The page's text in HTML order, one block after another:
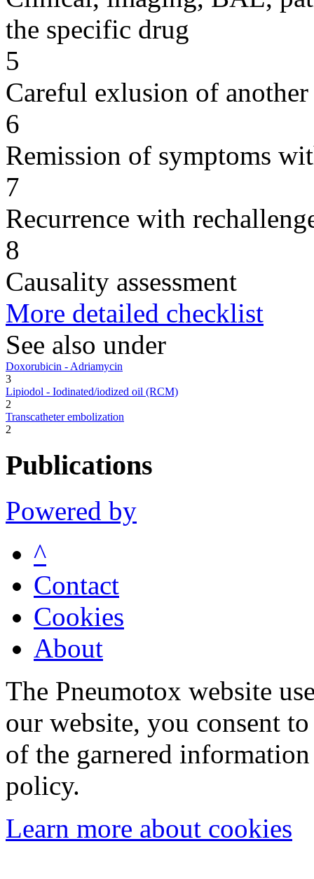
the specific drug
5
Careful exlusion of another
6
Remission of symptoms
7
Recurrence with
8
Causality assessment
More detailed checklist
See also under
Doxorubicin - Adriamycin
3
Lipiodol - Iodinated/iodized oil (RCM)
2
Transcatheter embolization
2
Publications
Powered by
^
Contact
Cookies
About
The Pneumotox website
our website, you consent
of the garnered
policy.
Learn more about cookies